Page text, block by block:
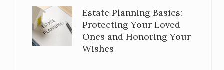
Estate Planning Basics:
Protecting Your Loved
Ones and Honoring Your
Wishes